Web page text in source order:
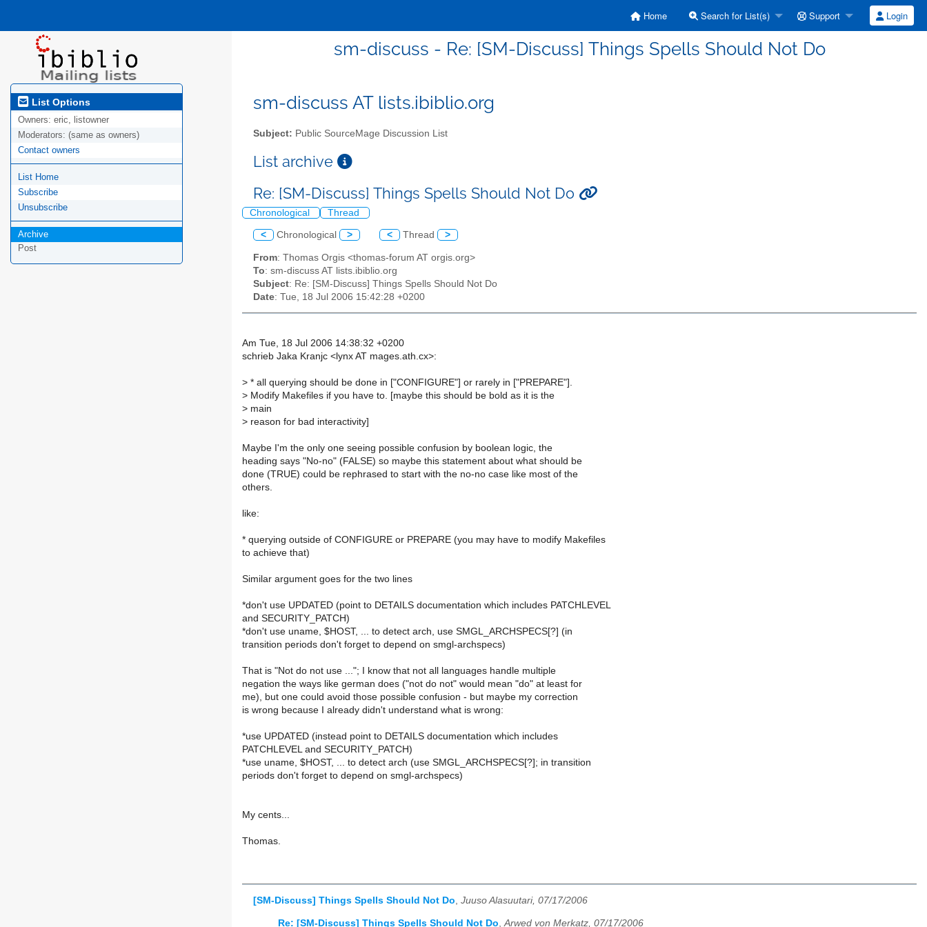
Home Search for List(s) Support Login
sm-discuss - Re: [SM-Discuss] Things Spells Should Not Do
List Options
Owners: eric, listowner
Moderators: (same as owners)
Contact owners
List Home
Subscribe
Unsubscribe
Archive
Post
sm-discuss AT lists.ibiblio.org
Subject: Public SourceMage Discussion List
List archive
Re: [SM-Discuss] Things Spells Should Not Do
Chronological Thread
< Chronological > < Thread >
From: Thomas Orgis <thomas-forum AT orgis.org>
To: sm-discuss AT lists.ibiblio.org
Subject: Re: [SM-Discuss] Things Spells Should Not Do
Date: Tue, 18 Jul 2006 15:42:28 +0200
Am Tue, 18 Jul 2006 14:38:32 +0200
schrieb Jaka Kranjc <lynx AT mages.ath.cx>:
> * all querying should be done in ["CONFIGURE"] or rarely in ["PREPARE"].
> Modify Makefiles if you have to. [maybe this should be bold as it is the
> main
> reason for bad interactivity]
Maybe I'm the only one seeing possible confusion by boolean logic, the
heading says "No-no" (FALSE) so maybe this statement about what should be
done (TRUE) could be rephrased to start with the no-no case like most of the
others.
like:
* querying outside of CONFIGURE or PREPARE (you may have to modify Makefiles
to achieve that)
Similar argument goes for the two lines
*don't use UPDATED (point to DETAILS documentation which includes PATCHLEVEL
and SECURITY_PATCH)
*don't use uname, $HOST, ... to detect arch, use SMGL_ARCHSPECS[?] (in
transition periods don't forget to depend on smgl-archspecs)
That is "Not do not use ..."; I know that not all languages handle multiple
negation the ways like german does ("not do not" would mean "do" at least for
me), but one could avoid those possible confusion - but maybe my correction
is wrong because I already didn't understand what is wrong:
*use UPDATED (instead point to DETAILS documentation which includes
PATCHLEVEL and SECURITY_PATCH)
*use uname, $HOST, ... to detect arch (use SMGL_ARCHSPECS[?]; in transition
periods don't forget to depend on smgl-archspecs)
My cents...
Thomas.
[SM-Discuss] Things Spells Should Not Do, Juuso Alasuutari, 07/17/2006
Re: [SM-Discuss] Things Spells Should Not Do Arwed von Merkatz, 07/17/2006